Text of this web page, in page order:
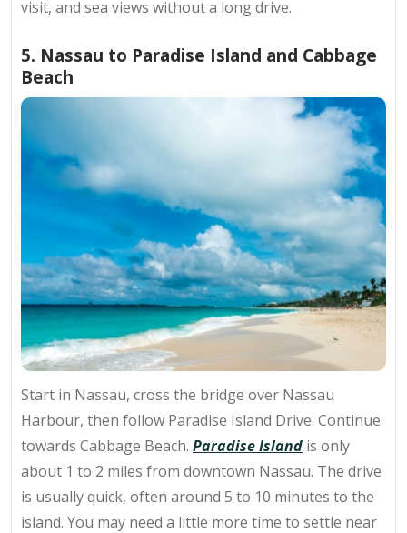
visit, and sea views without a long drive.
5. Nassau to Paradise Island and Cabbage
Beach
Start in Nassau, cross the bridge over Nassau
Harbour, then follow Paradise Island Drive. Continue
towards Cabbage Beach. Paradise Island is only
about 1 to 2 miles from downtown Nassau. The drive
is usually quick, often around 5 to 10 minutes to the
island. You may need a little more time to settle near